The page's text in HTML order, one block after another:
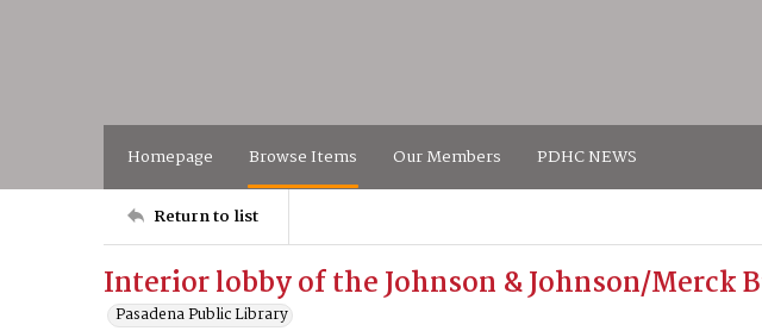
Homepage Browse Items Our Members PDHC NEWS
Return to list
Interior lobby of the Johnson & Johnson/Merck
Pasadena Public Library